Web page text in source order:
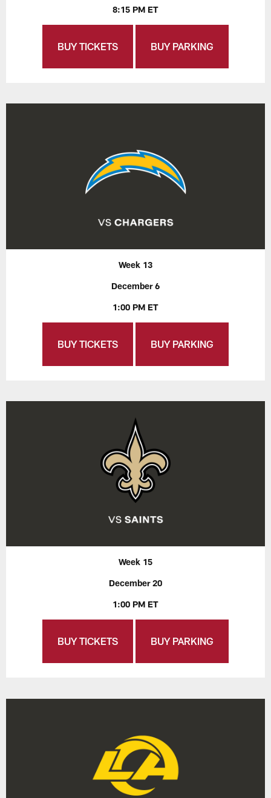
8:15 PM ET
BUY TICKETS BUY PARKING
Week 13
December 6
1:00 PM ET
BUY TICKETS BUY PARKING
Week 15
December 20
1:00 PM ET
BUY TICKETS BUY PARKING